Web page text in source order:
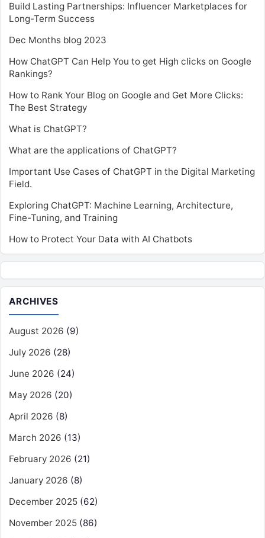
Build Lasting Partnerships: Influencer Marketplaces for
Long-Term Success
Dec Months blog 2023
How ChatGPT Can Help You to get High clicks on Google
Rankings?
How to Rank Your Blog on Google and Get More Clicks:
The Best Strategy
What is ChatGPT?
What are the applications of ChatGPT?
Important Use Cases of ChatGPT in the Digital Marketing
Field.
Exploring ChatGPT: Machine Learning, Architecture,
Fine-Tuning, and Training
How to Protect Your Data with AI Chatbots
ARCHIVES
August 2026 (9)
July 2026 (28)
June 2026 (24)
May 2026 (20)
April 2026 (8)
March 2026 (13)
February 2026 (21)
January 2026 (8)
December 2025 (62)
November 2025 (86)